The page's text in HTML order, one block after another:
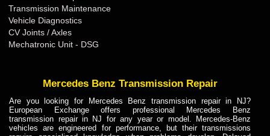
Transmission Maintenance
Vehicle Diagnostics
CV Joints / Axles
Mechatronic Unit - DSG
Mercedes Benz Transmission Repair
Are you looking for Mercedes Benz transmission repair in NJ?
European Exchange offers professional Mercedes Benz
transmission repair in NJ for any year or model. Mercedes-Benz
vehicles are engineered for performance, but their transmissions